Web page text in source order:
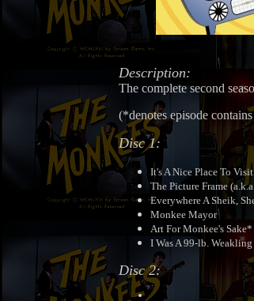
Description:
The complete second
(*denotes episode
Disc 1:
It's A Nice Place To
The Picture Frame
Everywhere A Sheik,
Monkee Mayor
Art For Monkee's Sake*
I Was A 99-lb.
Disc 2: